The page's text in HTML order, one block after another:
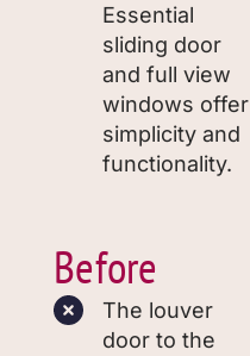
Essential
sliding door
and full view
windows offer
simplicity and
functionality.
Before
The louver
door to the